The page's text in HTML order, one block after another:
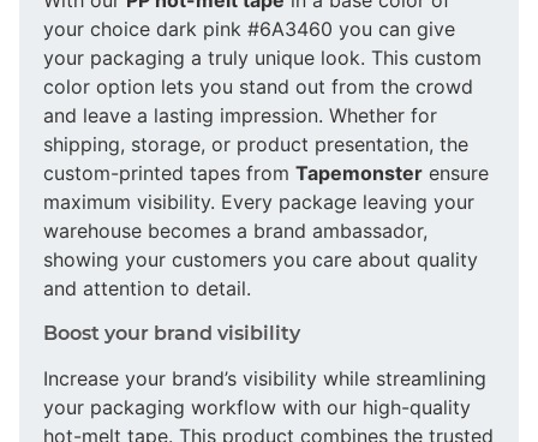
your choice dark pink #6A3460 you can give
your packaging a truly unique look. This custom
color option lets you stand out from the crowd
and leave a lasting impression. Whether for
shipping, storage, or product presentation, the
custom-printed tapes from Tapemonster ensure
maximum visibility. Every package leaving your
warehouse becomes a brand ambassador,
showing your customers you care about quality
and attention to detail.
Boost your brand visibility
Increase your brand’s visibility while streamlining
your packaging workflow with our high-quality
hot-melt tape. This product combines the trusted